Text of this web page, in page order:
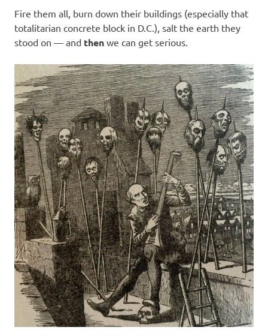
Fire them all, burn down their buildings (especially that
totalitarian concrete block in D.C.), salt the earth they
stood on — and then we can get serious.